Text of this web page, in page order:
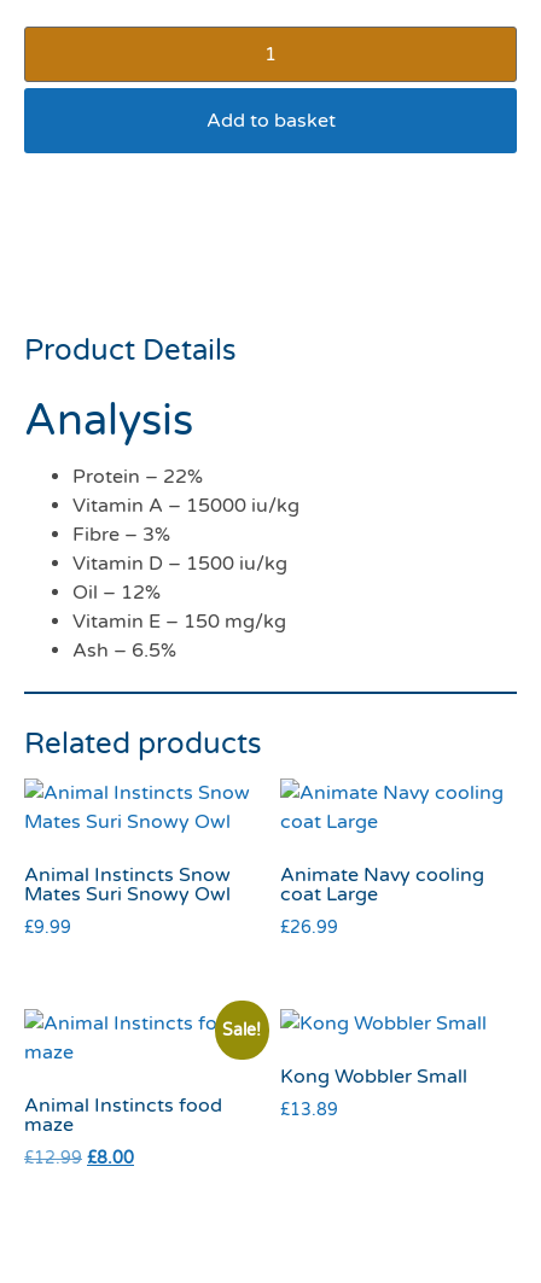
Add to basket
Product Details
Analysis
Protein – 22%
Vitamin A – 15000 iu/kg
Fibre – 3%
Vitamin D – 1500 iu/kg
Oil – 12%
Vitamin E – 150 mg/kg
Ash – 6.5%
Related products
Animal Instincts Snow
Mates Suri Snowy Owl
£9.99
Animate Navy cooling
coat Large
£26.99
Sale!
Animal Instincts food
maze
£12.99 £8.00
Kong Wobbler Small
£13.89